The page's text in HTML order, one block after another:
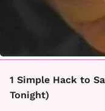
1 Simple Hack to
Tonight)